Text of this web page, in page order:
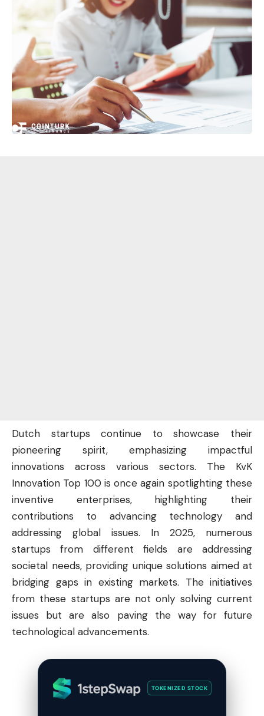
Dutch startups continue to showcase their
pioneering spirit, emphasizing impactful
innovations across various sectors. The KvK
Innovation Top 100 is once again spotlighting these
inventive enterprises, highlighting their
contributions to advancing technology and
addressing global issues. In 2025, numerous
startups from different fields are addressing
societal needs, providing unique solutions aimed at
bridging gaps in existing markets. The initiatives
from these startups are not only solving current
issues but are also paving the way for future
technological advancements.
TOKENIZED STOCK